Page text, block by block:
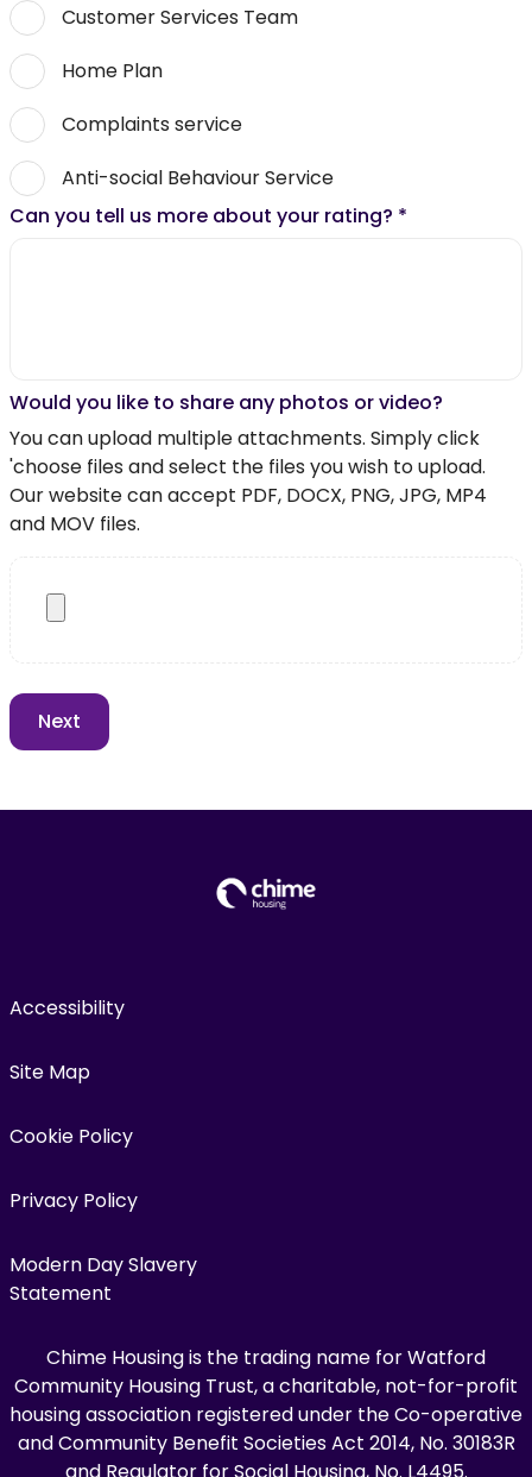
Customer Services Team
Home Plan
Complaints service
Anti-social Behaviour Service
Can you tell us more about your rating? *
Would you like to share any photos or video?
You can upload multiple attachments. Simply click
'choose files and select the files you wish to upload.
Our website can accept PDF, DOCX, PNG, JPG, MP4
and MOV files.
Accessibility
Site Map
Cookie Policy
Privacy Policy
Modern Day Slavery
Statement
Chime Housing is the trading name for Watford
Community Housing Trust, a charitable, not-for-profit
housing association registered under the Co-operative
and Community Benefit Societies Act 2014, No. 30183R